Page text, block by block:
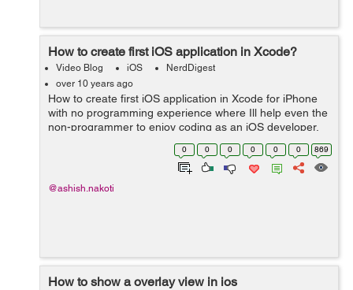
How to create first iOS application in Xcode?
Video Blog iOS
NerdDigest
over 10 years ago
How to create first iOS application in Xcode for iPhone
with no programming experience where Ill help even the
non-programmer to enjoy coding as an iOS developer.
This is an XCode tutorial for beginners so Ill be going
through where to downlo...0 0 0 0 0 0 869
@ashish.nakoti
How to show a overlay view in ios